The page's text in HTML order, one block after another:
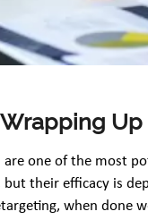
Wrapping Up
are one of the most
but their efficacy is
when done